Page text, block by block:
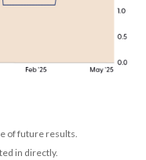
of future results.
in directly.